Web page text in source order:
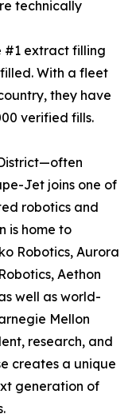
technically
#1 extract filling
With a fleet
they have
verified fills.
Jet joins one of
robotics and
is home to
Robotics, Aurora
Aethon
well as world-
Mellon
research, and
creates a unique
generation of